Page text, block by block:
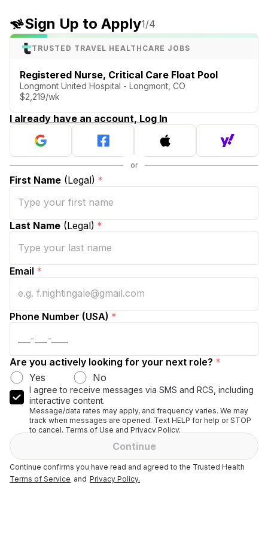
Sign Up to Apply1/4
TRUSTED TRAVEL HEALTHCARE JOBS
Registered Nurse, Critical Care Float Pool
Longmont United Hospital - Longmont, CO
$2,219/wk
I already have an account, Log In
First Name (Legal) *
Last Name (Legal) *
Email *
Phone Number (USA) *
Are you actively looking for your next role? *
Yes
No
I agree to receive messages via SMS and RCS, including
interactive content.
Message/data rates may apply, and frequency varies. We may
track when messages are opened. Text HELP for help or STOP
to cancel. Terms of Use and Privacy Policy.
Continue
Continue confirms you have read and agreed to the Trusted Health
Terms of Service and Privacy Policy.